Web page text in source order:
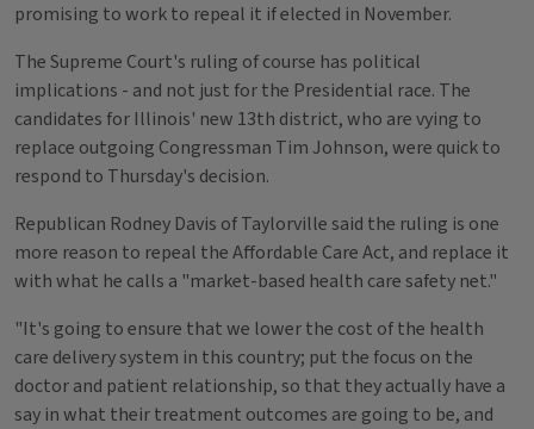
promising to work to repeal it if elected in November.
The Supreme Court's ruling of course has political
implications - and not just for the Presidential race. The
candidates for Illinois' new 13th district, who are vying to
replace outgoing Congressman Tim Johnson, were quick to
respond to Thursday's decision.
Republican Rodney Davis of Taylorville said the ruling is one
more reason to repeal the Affordable Care Act, and replace it
with what he calls a "market-based health care safety net."
"It's going to ensure that we lower the cost of the health
care delivery system in this country; put the focus on the
doctor and patient relationship, so that they actually have a
say in what their treatment outcomes are going to be, and